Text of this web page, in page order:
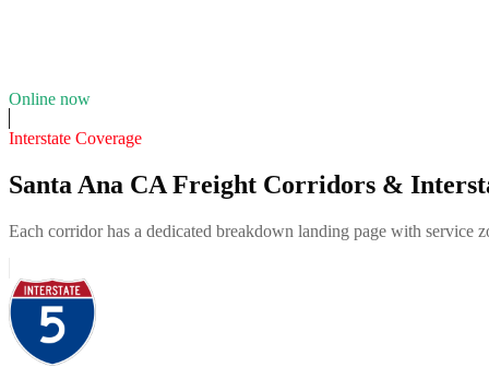
Online now
Interstate Coverage
Santa Ana CA Freight Corridors &
Each corridor has a dedicated breakdown landing page with service